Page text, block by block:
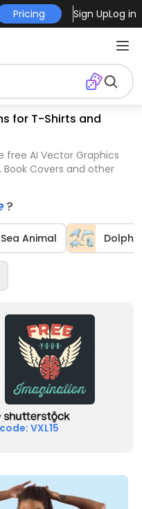
Pricing Sign UpLog in
for T-Shirts and
free AI Vector Graphics
Book Covers and other
?
Sea Animal Dolphin
VXL15